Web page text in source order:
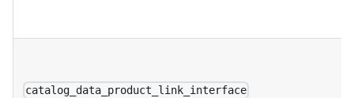
catalog_data_product_link_interface